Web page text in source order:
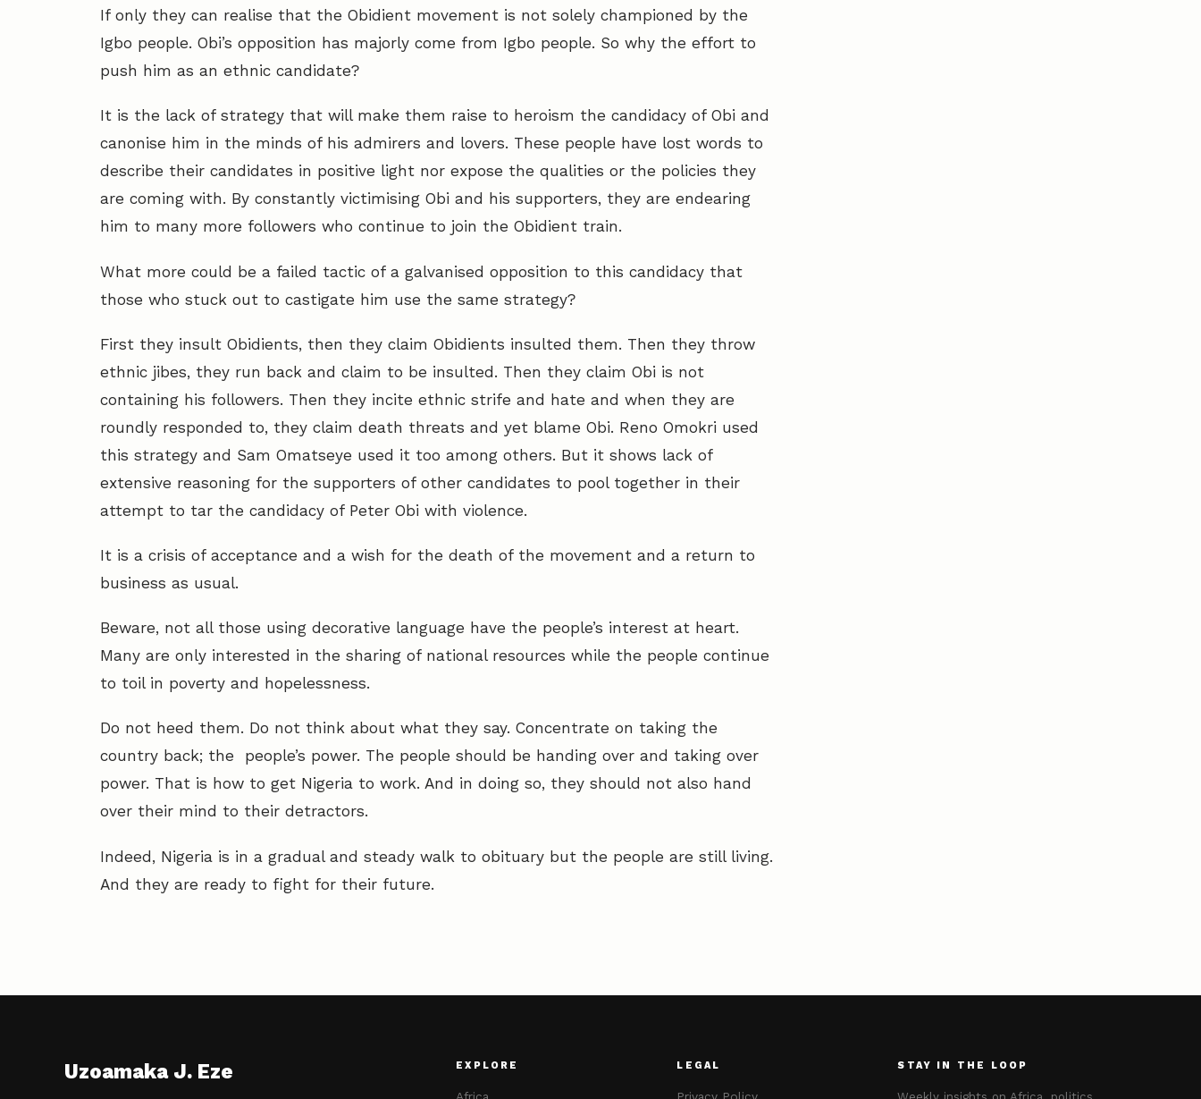
If only they can realise that the Obidient movement is not solely championed by the
Igbo people. Obi’s opposition has majorly come from Igbo people. So why the effort to
push him as an ethnic candidate?
It is the lack of strategy that will make them raise to heroism the candidacy of Obi and
canonise him in the minds of his admirers and lovers. These people have lost words to
describe their candidates in positive light nor expose the qualities or the policies they
are coming with. By constantly victimising Obi and his supporters, they are endearing
him to many more followers who continue to join the Obidient train.
What more could be a failed tactic of a galvanised opposition to this candidacy that
those who stuck out to castigate him use the same strategy?
First they insult Obidients, then they claim Obidients insulted them. Then they throw
ethnic jibes, they run back and claim to be insulted. Then they claim Obi is not
containing his followers. Then they incite ethnic strife and hate and when they are
roundly responded to, they claim death threats and yet blame Obi. Reno Omokri used
this strategy and Sam Omatseye used it too among others. But it shows lack of
extensive reasoning for the supporters of other candidates to pool together in their
attempt to tar the candidacy of Peter Obi with violence.
It is a crisis of acceptance and a wish for the death of the movement and a return to
business as usual.
Beware, not all those using decorative language have the people’s interest at heart.
Many are only interested in the sharing of national resources while the people continue
to toil in poverty and hopelessness.
Do not heed them. Do not think about what they say. Concentrate on taking the
country back; the people’s power. The people should be handing over and taking over
power. That is how to get Nigeria to work. And in doing so, they should not also hand
over their mind to their detractors.
Indeed, Nigeria is in a gradual and steady walk to obituary but the people are still living.
And they are ready to fight for their future.
Uzoamaka J. Eze EXPLORE
Africa
LEGAL
Privacy Policy
STAY IN THE LOOP